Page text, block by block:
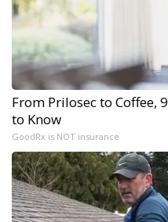
From Prilosec to Coffee,
to Know
GoodRx is NOT insurance